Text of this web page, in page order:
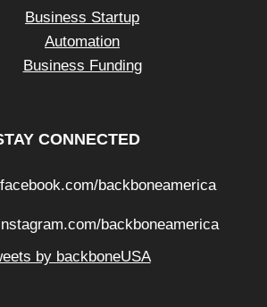
Business Startup
Automation
Business Funding
CONNECTED
backboneamerica
backboneamerica
by backboneUSA